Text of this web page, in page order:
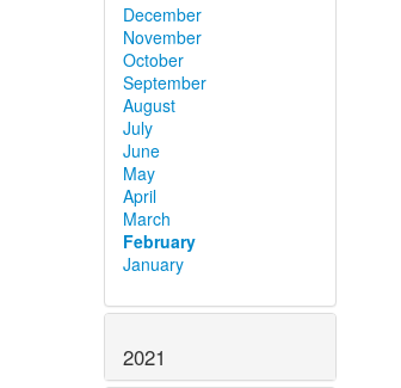
December
November
October
September
August
July
June
May
April
March
February
January
2021